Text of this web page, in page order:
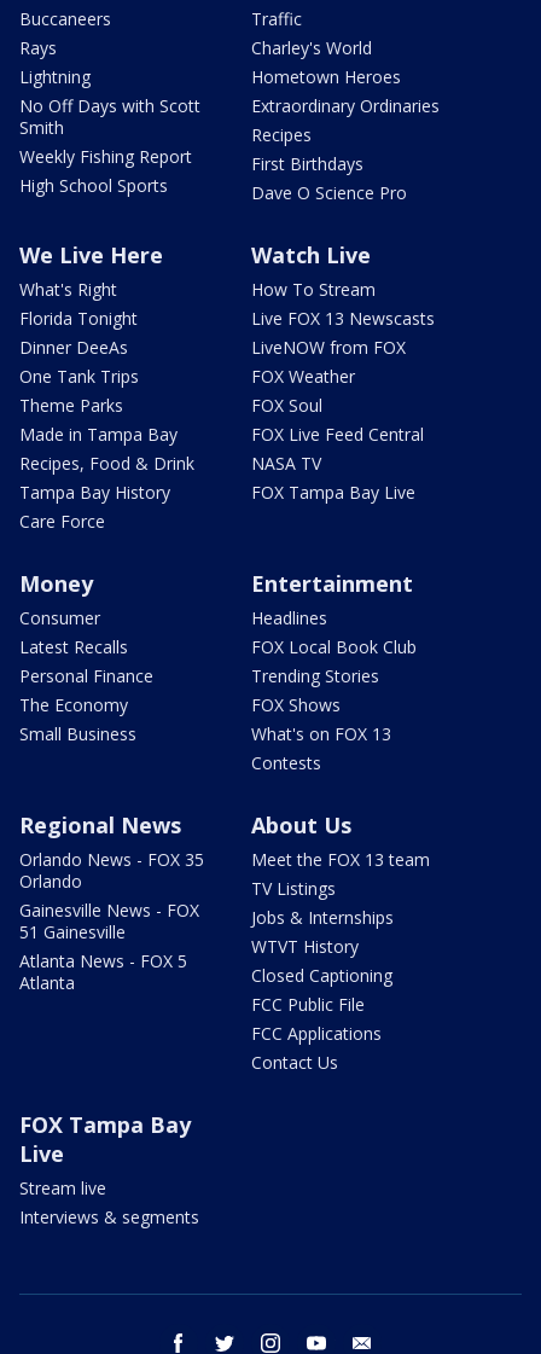
Buccaneers
Rays
Lightning
No Off Days with Scott
Smith
Weekly Fishing Report
High School Sports
Traffic
Charley's World
Hometown Heroes
Extraordinary Ordinaries
Recipes
First Birthdays
Dave O Science Pro
We Live Here
What's Right
Florida Tonight
Dinner DeeAs
One Tank Trips
Theme Parks
Made in Tampa Bay
Recipes, Food & Drink
Tampa Bay History
Care Force
Watch Live
How To Stream
Live FOX 13 Newscasts
LiveNOW from FOX
FOX Weather
FOX Soul
FOX Live Feed Central
NASA TV
FOX Tampa Bay Live
Money
Consumer
Latest Recalls
Personal Finance
The Economy
Small Business
Entertainment
Headlines
FOX Local Book Club
Trending Stories
FOX Shows
What's on FOX 13
Contests
Regional News
Orlando News - FOX 35
Orlando
Gainesville News - FOX
51 Gainesville
Atlanta News - FOX 5
Atlanta
About Us
Meet the FOX 13 team
TV Listings
Jobs & Internships
WTVT History
Closed Captioning
FCC Public File
FCC Applications
Contact Us
FOX Tampa Bay
Live
Stream live
Interviews & segments
facebook twitter instagram youtube